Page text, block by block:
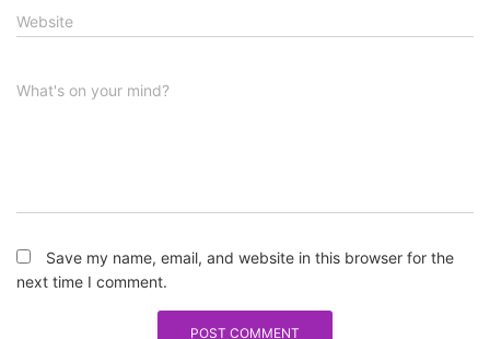
Website
What's on your mind?
Save my name, email, and website in this browser for the
next time I comment.